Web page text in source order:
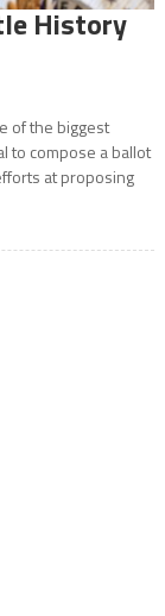
History
of the biggest
to compose a ballot
at proposing